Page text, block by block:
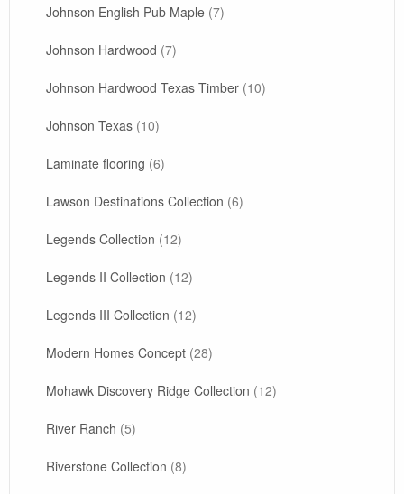
Johnson English Pub Maple (7)
Johnson Hardwood (7)
Johnson Hardwood Texas Timber (10)
Johnson Texas (10)
Laminate flooring (6)
Lawson Destinations Collection (6)
Legends Collection (12)
Legends II Collection (12)
Legends III Collection (12)
Modern Homes Concept (28)
Mohawk Discovery Ridge Collection (12)
River Ranch (5)
Riverstone Collection (8)